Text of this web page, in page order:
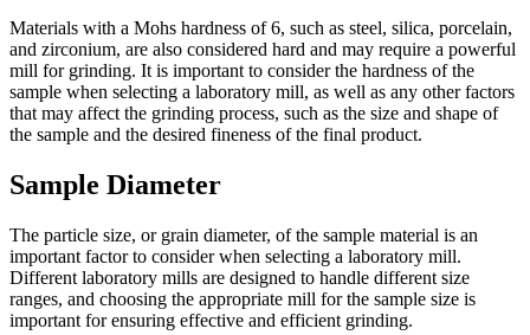
Materials with a Mohs hardness of 6, such as steel, silica, porcelain,
and zirconium, are also considered hard and may require a powerful
mill for grinding. It is important to consider the hardness of the
sample when selecting a laboratory mill, as well as any other factors
that may affect the grinding process, such as the size and shape of
the sample and the desired fineness of the final product.
Sample Diameter
The particle size, or grain diameter, of the sample material is an
important factor to consider when selecting a laboratory mill.
Different laboratory mills are designed to handle different size
ranges, and choosing the appropriate mill for the sample size is
important for ensuring effective and efficient grinding.